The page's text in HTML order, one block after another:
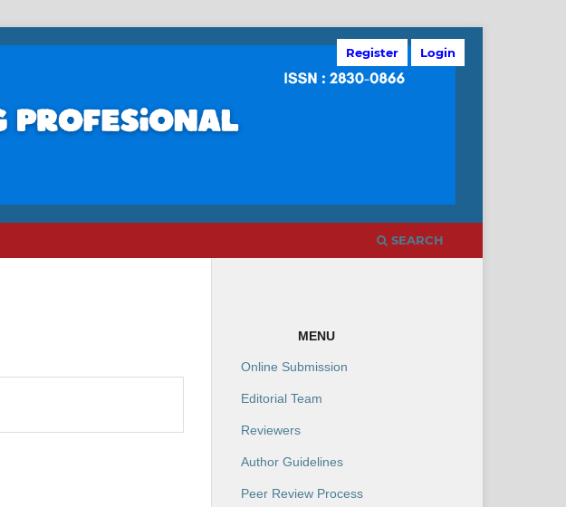
SEARCH
Register Login
MENU
Online Submission
Editorial Team
Reviewers
Author Guidelines
Peer Review Process